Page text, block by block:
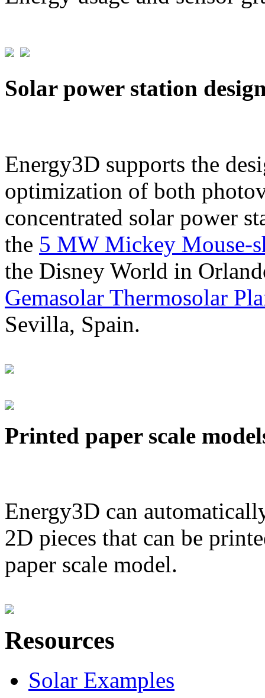
Solar power station
Energy3D supports the
optimization of both
concentrated solar power
the 5 MW Mickey Mouse-
the Disney World in
Gemasolar Thermosolar
Sevilla, Spain.
Printed paper scale
Energy3D can
2D pieces that can be
paper scale model.
Resources
Solar Examples